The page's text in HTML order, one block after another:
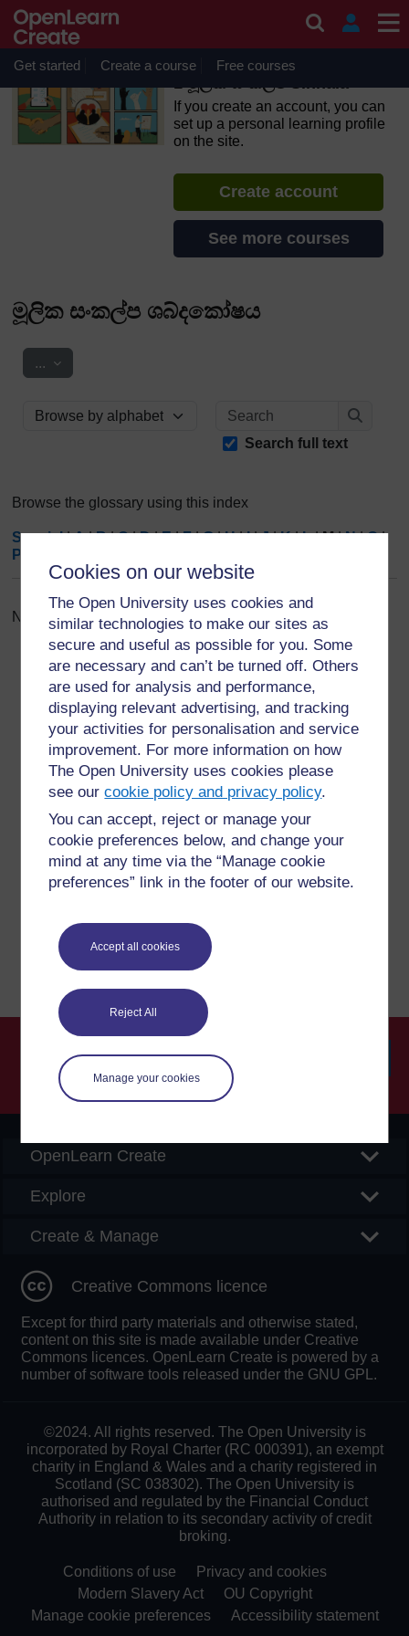
Cookies on our website
The Open University uses cookies and
similar technologies to make our sites as
secure and useful as possible for you. Some
are necessary and can’t be turned off. Others
are used for analysis and performance,
displaying relevant advertising, and tracking
your activities for personalisation and service
improvement. For more information on how
The Open University uses cookies please
see ourcookie policy and privacy policy.
You can accept, reject or manage your
cookie preferences below, and change your
mind at any time via the “Manage cookie
preferences” link in the footer of our website.
Accept all cookies
Reject All
Manage your cookies
Skip to main content
OpenLearn Create will be unavailable on Wednesday 12
August 2026 from 8am to 10.30am (GMT) due to routine
maintenance.
Get started Create a course Free courses
1 මූලික සංකල්ප Sinhala
If you create an account, you can
set up a personal learning profile
on the site.
Create account
See more courses
මූලික සංකල්ප ශබ්දකෝෂය
... Export entries
Browse the glossary using this index
Search
Search full text
Browse the glossary using this index
Special|A|B|C|D|E|F|G|H|I|J|K|L|M|N|O|
P
No entries found in this section
For further information, take a look at our frequently asked
questions which may give you the support you need.
Have a question?
If you have any concerns about anything on this site
please get in contact with us here.
Report a concern
OpenLearn Create
Explore
Create & Manage
Creative Commons licence
Except for third party materials and otherwise stated,
content on this site is made available under Creative
Commons licences. OpenLearn Create is powered by a
number of software tools released under the GNU GPL.
©2024. All rights reserved. The Open University is
incorporated by Royal Charter (RC 000391), an exempt
charity in England & Wales and a charity registered in
Scotland (SC 038302). The Open University is
authorised and regulated by the Financial Conduct
Authority in relation to its secondary activity of credit
broking.
Conditions of use
Privacy and cookies
Modern Slavery Act
OU Copyright
Manage cookie preferences
Accessibility statement